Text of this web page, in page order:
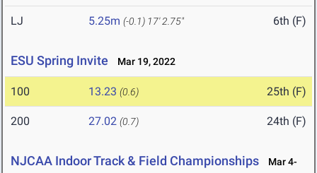
LJ 5.25m (-0.1) 17' 2.75" 6th (F)
ESU Spring Invite Mar 19, 2022
100 13.23 (0.6) 25th (F)
200 27.02 (0.7) 24th (F)
NJCAA Indoor Track & Field Championships
Mar 4-